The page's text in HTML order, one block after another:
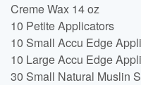
Creme Wax 14 oz
10 Petite Applicators
10 Small Accu Edge
10 Large Accu Edge
30 Small Natural Muslin